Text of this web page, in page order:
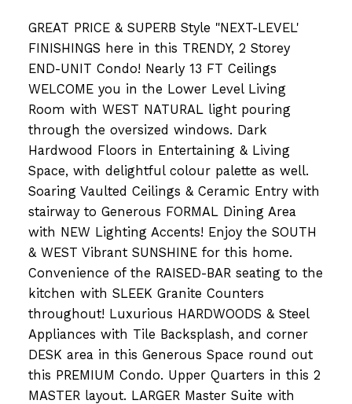
GREAT PRICE & SUPERB Style "NEXT-LEVEL'
FINISHINGS here in this TRENDY, 2 Storey
END-UNIT Condo! Nearly 13 FT Ceilings
WELCOME you in the Lower Level Living
Room with WEST NATURAL light pouring
through the oversized windows. Dark
Hardwood Floors in Entertaining & Living
Space, with delightful colour palette as well.
Soaring Vaulted Ceilings & Ceramic Entry with
stairway to Generous FORMAL Dining Area
with NEW Lighting Accents! Enjoy the SOUTH
& WEST Vibrant SUNSHINE for this home.
Convenience of the RAISED-BAR seating to the
kitchen with SLEEK Granite Counters
throughout! Luxurious HARDWOODS & Steel
Appliances with Tile Backsplash, and corner
DESK area in this Generous Space round out
this PREMIUM Condo. Upper Quarters in this 2
MASTER layout. LARGER Master Suite with